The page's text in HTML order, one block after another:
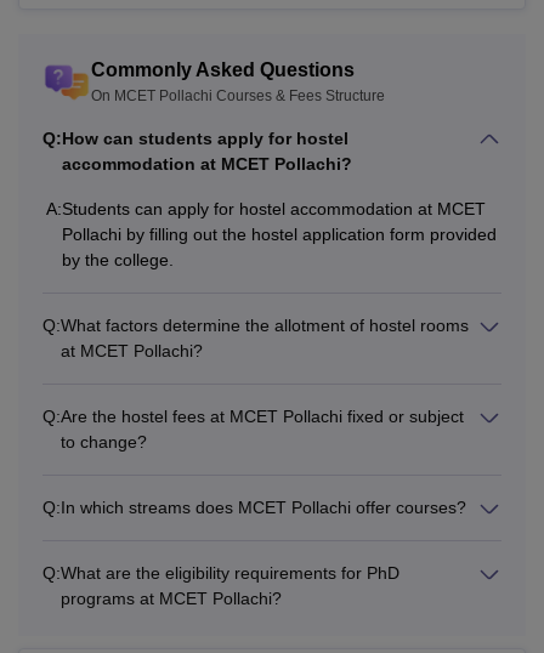
Commonly Asked Questions
On MCET Pollachi Courses & Fees Structure
Q:How can students apply for hostel
accommodation at MCET Pollachi?
A:Students can apply for hostel accommodation at MCET
Pollachi by filling out the hostel application form provided
by the college.
Q:What factors determine the allotment of hostel rooms
at MCET Pollachi?
Q:Are the hostel fees at MCET Pollachi fixed or subject
to change?
Q:In which streams does MCET Pollachi offer courses?
Q:What are the eligibility requirements for PhD
programs at MCET Pollachi?